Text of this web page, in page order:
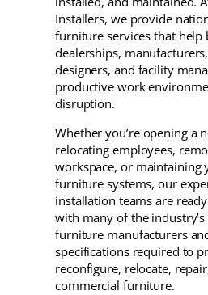
Installers, we provide
furniture services that help
dealerships,
designers, and facility
productive work
disruption.
Whether you’re opening a
relocating employees,
workspace, or maintaining
furniture systems, our
installation teams are
with many of the
furniture manufacturers
specifications required to
reconfigure, relocate,
commercial furniture.